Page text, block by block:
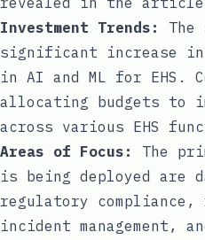
Investment Trends:
significant increase in
in AI and ML for EHS.
allocating budgets to
across various EHS
Areas of Focus:
The
is being deployed are
regulatory compliance,
incident management,